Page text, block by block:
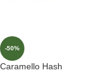
-50%
Caramello Hash